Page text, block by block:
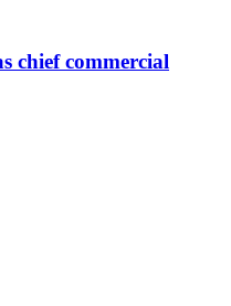
chief commercial